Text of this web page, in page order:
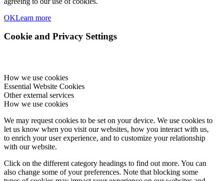
OKLearn more
Cookie and Privacy Settings
How we use cookies
Essential Website Cookies
Other external services
How we use cookies
We may request cookies to be set on your device. We use cookies to
let us know when you visit our websites, how you interact with us,
to enrich your user experience, and to customize your relationship
with our website.
Click on the different category headings to find out more. You can
also change some of your preferences. Note that blocking some